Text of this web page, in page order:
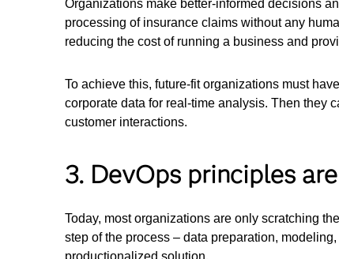
Organizations make better-informed decisions
processing of insurance claims without any
reducing the cost of running a business and
To achieve this, future-fit organizations must
corporate data for real-time analysis. Then they
customer interactions.
3. DevOps principles
Today, most organizations are only scratching
step of the process – data preparation,
productionalized solution.